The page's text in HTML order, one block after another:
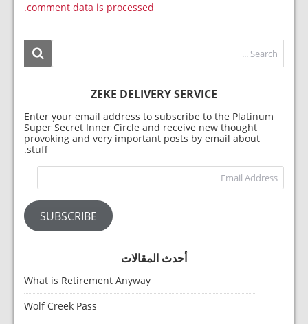
comment data is processed.
ZEKE DELIVERY SERVICE
Enter your email address to subscribe to the Platinum
Super Secret Inner Circle and receive new thought
provoking and very important posts by email about
stuff.
SUBSCRIBE
أحدث المقالات
What is Retirement Anyway
Wolf Creek Pass